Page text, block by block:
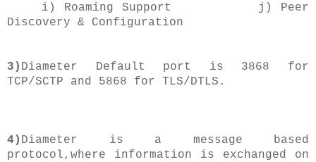
i) Roaming Support j) Peer
Discovery & Configuration
3) Diameter Default port is 3868 for
TCP/SCTP and 5868 for TLS/DTLS.
4) Diameter is a message based
protocol,where information is exchanged on